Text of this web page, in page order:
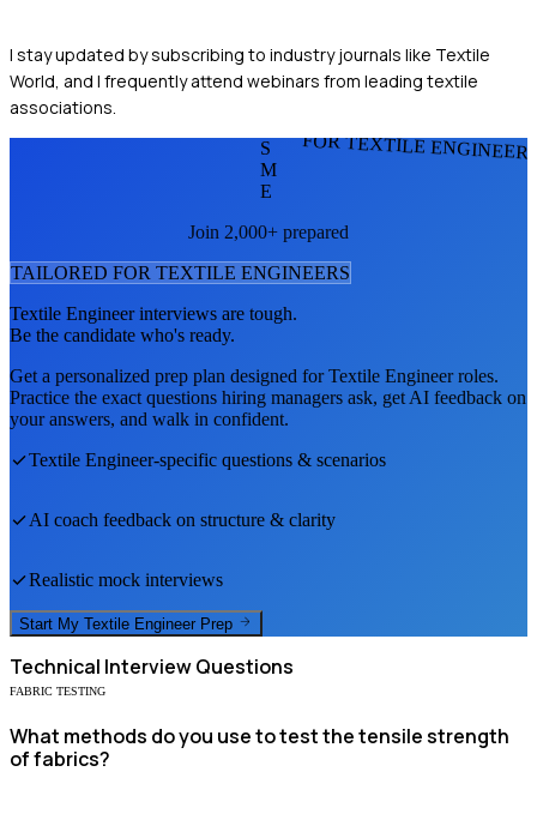
I stay updated by subscribing to industry journals like Textile
World, and I frequently attend webinars from leading textile
associations.
FOR TEXTILE
S
M
E
Join 2,000+ prepared
TAILORED FOR TEXTILE ENGINEERS
Textile Engineerinterviews are tough.
Be the candidate who's ready.
Get a personalized prep plan designed forTextile Engineerroles.
Practice the exact questions hiring managers ask, get AI feedback on
your answers, and walk in confident.
Textile Engineer-specific questions & scenarios
AI coach feedback on structure & clarity
Realistic mock interviews
Start My Textile Engineer Prep
Technical Interview Questions
FABRIC TESTING
What methods do you use to test the tensile strength
of fabrics?